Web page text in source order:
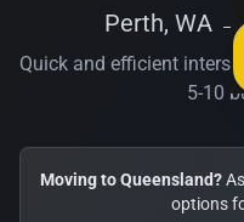
Perth, WA
Quick and efficient
5-10
Moving to Queensland?
options